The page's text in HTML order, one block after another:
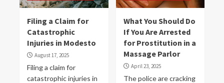
Filing a Claim for
Catastrophic
Injuries in Modesto
August 17, 2025
Filing a claim for
catastrophic injuries in
What You Should Do
If You Are Arrested
for Prostitution in a
Massage Parlor
April 23, 2025
The police are cracking